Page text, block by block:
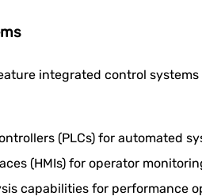
integrated control
(PLCs) for automated
(HMIs) for operator
capabilities for performance